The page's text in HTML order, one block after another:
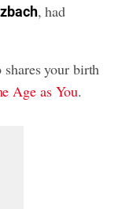
, had
your birth
Age as You.